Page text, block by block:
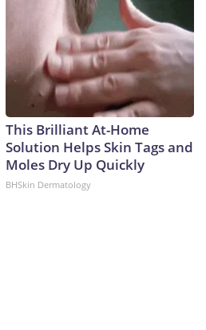
This Brilliant At-Home
Solution Helps Skin Tags and
Moles Dry Up Quickly
BHSkin Dermatology